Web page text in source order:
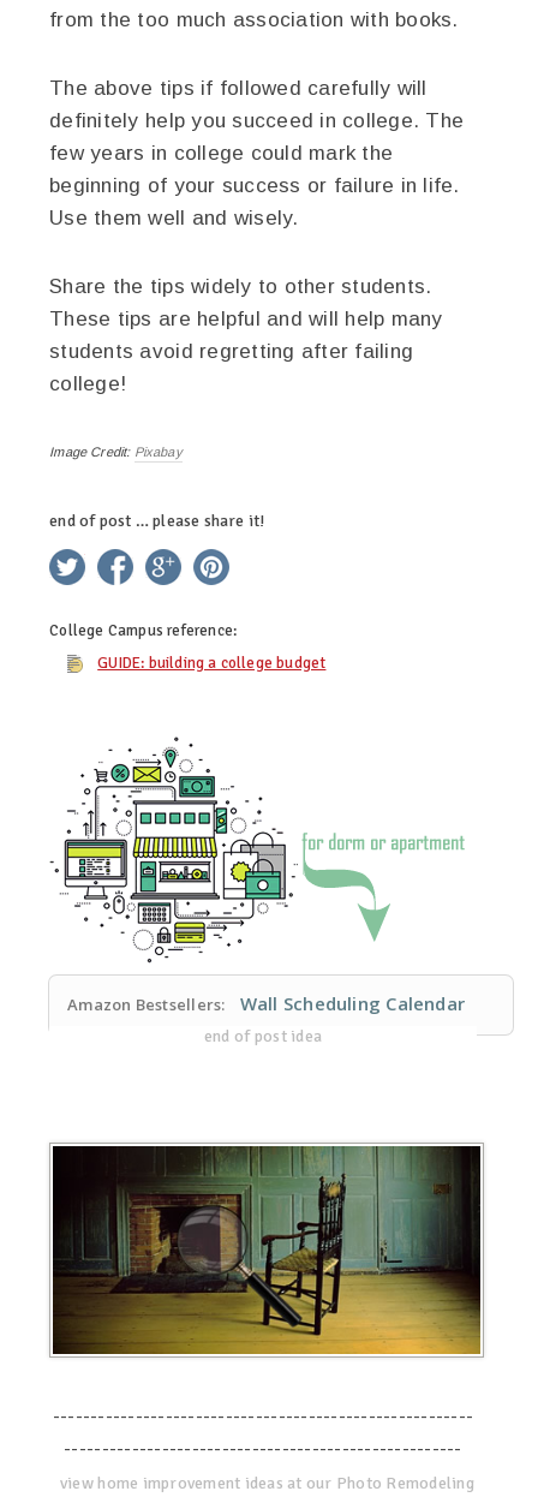
from the too much association with books.
The above tips if followed carefully will
definitely help you succeed in college. The
few years in college could mark the
beginning of your success or failure in life.
Use them well and wisely.
Share the tips widely to other students.
These tips are helpful and will help many
students avoid regretting after failing
college!
Image Credit: Pixabay
end of post … please share it!
twitter facebookgoogle+
College Campus reference:
GUIDE: building a college budget
Amazon Bestsellers: Wall Scheduling Calendar
end of post idea
--------------------------------------------------------
-----------------------------------------------------
view home improvement ideas at our Photo Remodeling